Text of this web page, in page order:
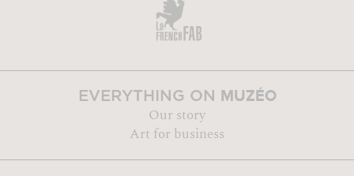
EVERYTHING ON MUZÉO
Our story
Art for business